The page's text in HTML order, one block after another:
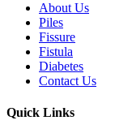
About Us
Piles
Fissure
Fistula
Diabetes
Contact Us
Quick Links